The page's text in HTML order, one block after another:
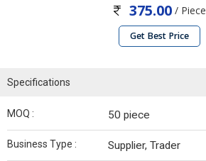
375.00 / Piece
Get Best Price
Specifications
MOQ : 50 piece
Business Type : Supplier, Trader